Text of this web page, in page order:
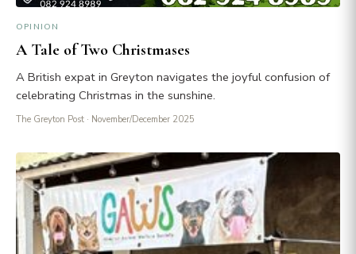
OPINION
A Tale of Two Christmases
A British expat in Greyton navigates the joyful confusion of
celebrating Christmas in the sunshine.
The Greyton Post · November/December 2025